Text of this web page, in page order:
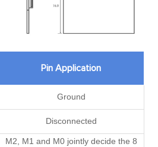
Pin Application
Ground
Disconnected
M2, M1 and M0 jointly decide the 8